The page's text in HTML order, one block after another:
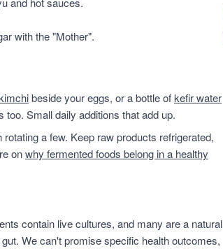
with the "Mother".
beside your eggs, or a bottle ofkefir water
too. Small daily additions that add up.
a few. Keep raw products refrigerated,
onwhy fermented foods belong in a healthy
contain live cultures, and many are a natural
We can't promise specific health outcomes,